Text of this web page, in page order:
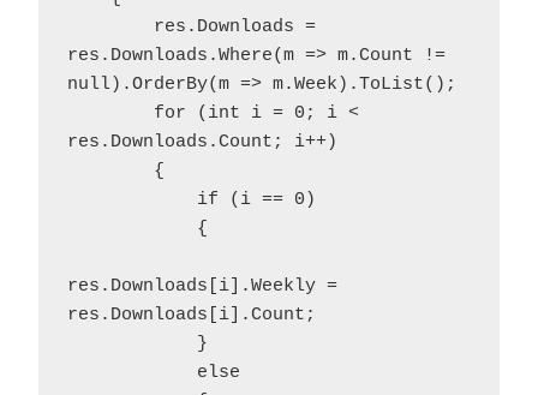
res.Downloads.Where(m => m.Count !=
null).OrderBy(m => m.Week).ToList();
res.Downloads.Count; i++)
res.Downloads[i].Weekly =
res.Downloads[i].Count;